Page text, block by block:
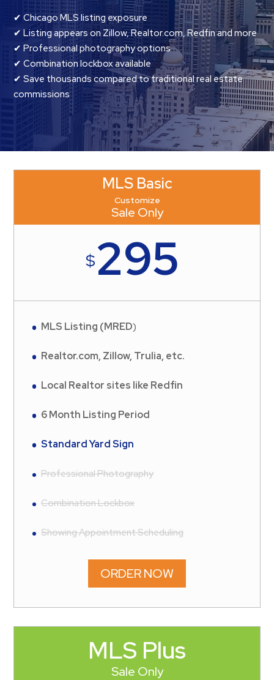
✔ Chicago MLS listing exposure
✔ Listing appears on Zillow, Realtor.com, Redfin and more
✔ Professional photography options
✔ Combination lockbox available
✔ Save thousands compared to traditional real estate
commissions
MLS Basic
Customize
Sale Only
$295
MLS Listing (MRED)
Realtor.com, Zillow, Trulia, etc.
Local Realtor sites like Redfin
6 Month Listing Period
Standard Yard Sign
Professional Photography
Combination Lockbox
Showing Appointment Scheduling
ORDER NOW
MLS Plus
Sale Only